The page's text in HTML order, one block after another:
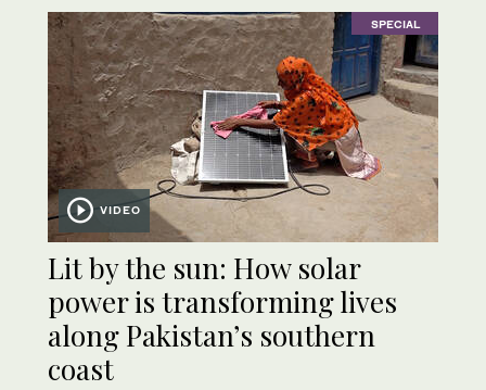
SPECIAL
VIDEO
Lit by the sun: How solar
power is transforming lives
along Pakistan’s southern
coast